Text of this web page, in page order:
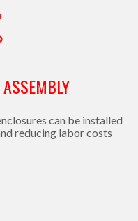
can be installed
reducing labor costs